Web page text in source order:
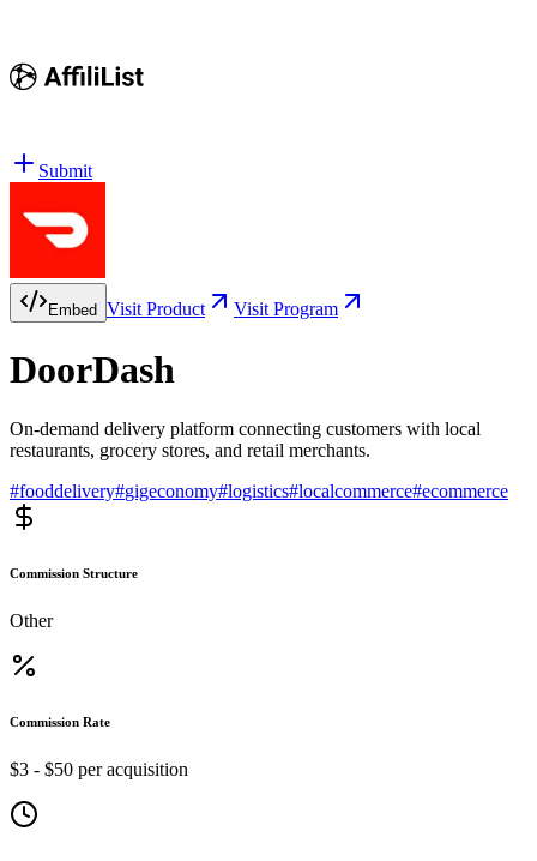
Submit
Embed Visit Product Visit Program
DoorDash
On-demand delivery platform connecting customers with local
restaurants, grocery stores, and retail merchants.
#fooddelivery#gigeconomy#logistics#localcommerce#ecommerce
Commission Structure
Other
Commission Rate
$3 - $50 per acquisition